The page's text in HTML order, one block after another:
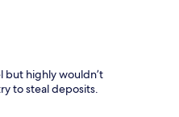
but highly wouldn’t
to steal deposits.